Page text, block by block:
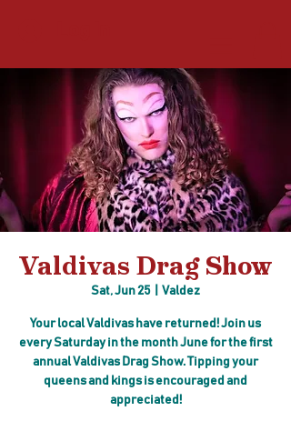
Valdivas Drag Show
Sat, Jun 25 Valdez
Your local Valdivas have returned! Join us
every Saturday in the month June for the first
annual Valdivas Drag Show. Tipping your
queens and kings is encouraged and
appreciated!